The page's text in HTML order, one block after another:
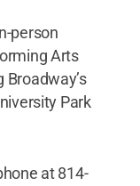
person
Arts
Park
at 814-